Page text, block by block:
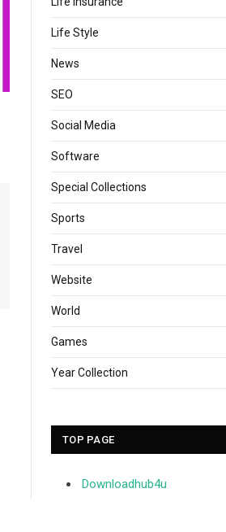
Life Style
News
SEO
Social Media
Software
Special Collections
Sports
Travel
Website
World
Games
Year Collection
TOP PAGE
Downloadhub4u